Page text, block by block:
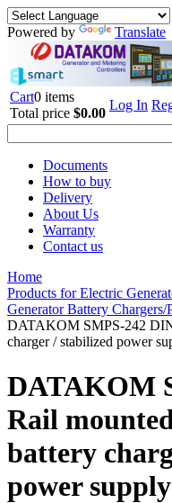
Powered by Translate
Cart0 items
Total price $0.00
Log In
Documents
How to buy
Delivery
About Us
Warranty
Contact us
Home
Products for Electric
Generator Battery Chargers/
DATAKOM SMPS-242
charger / stabilized power
DATAKOM
Rail
battery
power